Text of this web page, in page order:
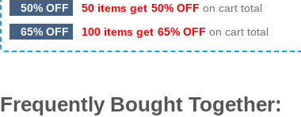
50% OFF
50 items get 50% OFF on cart total
65% OFF
100 items get 65% OFF on cart total
Frequently Bought Together: